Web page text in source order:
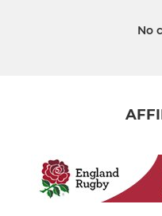
No